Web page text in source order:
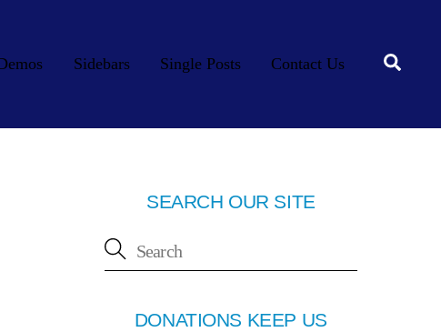
Sidebars Single Posts Contact Us
SEARCH OUR SITE
DONATIONS KEEP US